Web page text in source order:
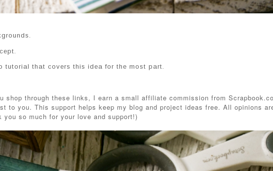
tutorial that covers this idea for the most part.
shop through these links, I earn a small affiliate commission from
to you. This support helps keep my blog and project ideas free. All opinions
so much for your love and support!)